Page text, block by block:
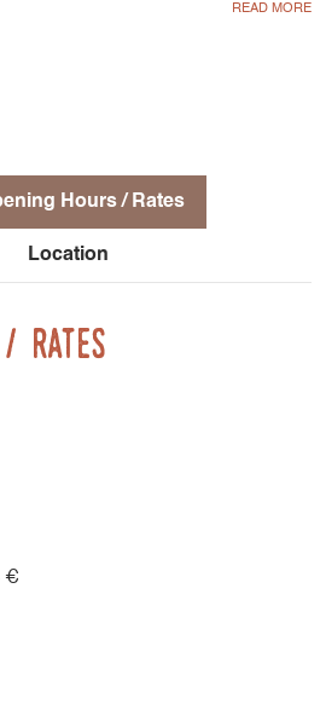
toaster, electric kettle
Hours / Rates
Location
Rates
€